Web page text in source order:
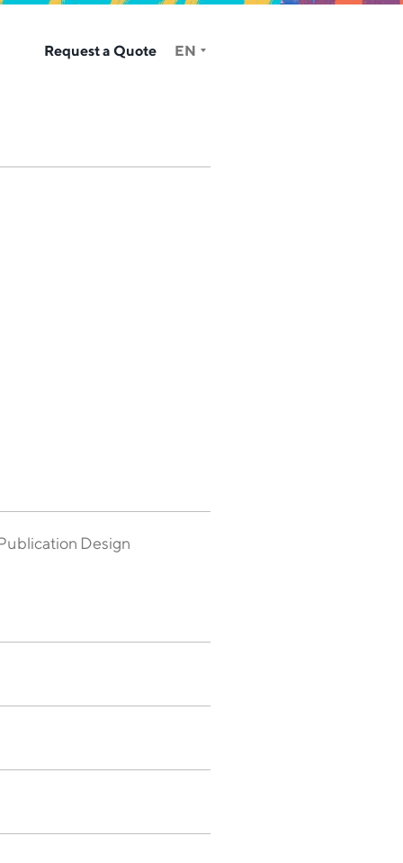
Request a Quote EN
Design